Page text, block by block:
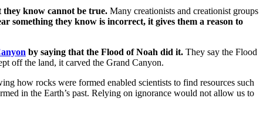
they know cannot be true. Many creationists and creationist groups
something they know is incorrect, it gives them a reason to
by saying that the Flood of Noah did it. They say the Flood
off the land, it carved the Grand Canyon.
how rocks were formed enabled scientists to find resources such
in the Earth’s past. Relying on ignorance would not allow us to